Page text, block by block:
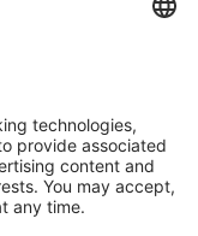
Inc.Site Map